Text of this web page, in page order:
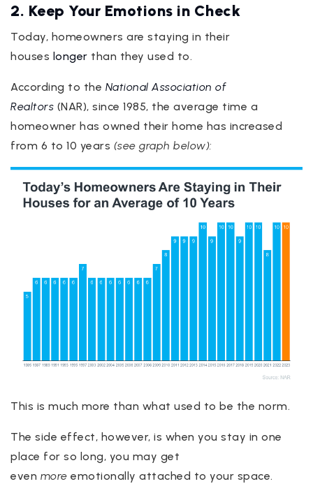
2. Keep Your Emotions in Check
Today, homeowners are staying in their
houses longer than they used to.
According to the National Association of
Realtors (NAR), since 1985, the average time a
homeowner has owned their home has increased
from 6 to 10 years (see graph below):
This is much more than what used to be the norm.
The side effect, however, is when you stay in one
place for so long, you may get
even more emotionally attached to your space.